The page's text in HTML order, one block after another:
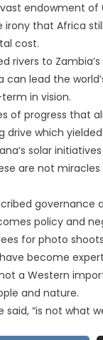
endowment of
irony that Africa
cost.
rivers to
can lead the
in vision.
of progress that
drive which
solar
are not
governance
policy and
for photo
become
not a Western
and nature.
said, “is not what